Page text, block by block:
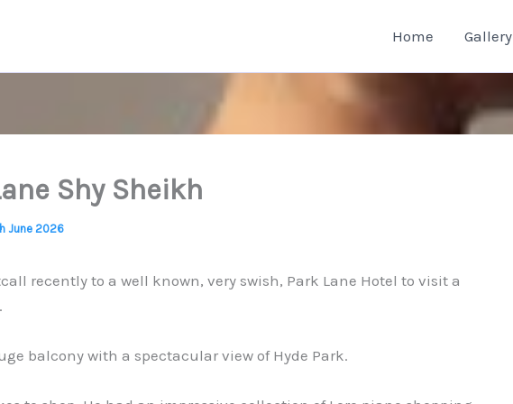
Home Gallery
Shy Sheikh
June 2026
recently to a well known, very swish, Park Lane Hotel to visit a
balcony with a spectacular view of Hyde Park.